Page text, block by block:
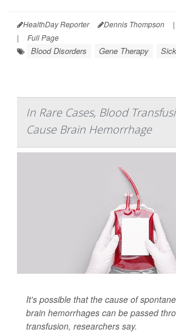
HealthDay Reporter Dennis Thompson |
|
Full Page
Blood Disorders Gene Therapy
In Rare Cases, Blood
Cause Brain Hemorrhage
It's possible that the cause of
brain hemorrhages can be passed
transfusion, researchers say.